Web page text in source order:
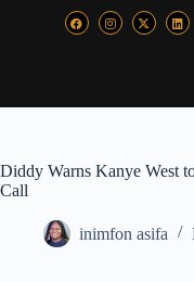
Diddy Warns Kanye West
Call
inimfon asifa